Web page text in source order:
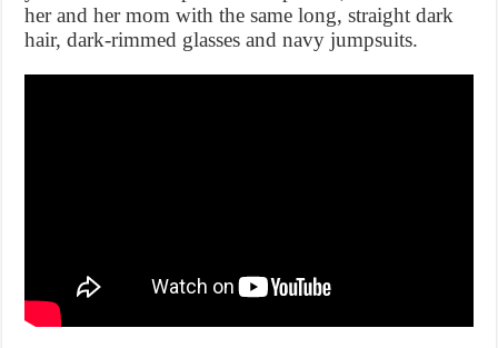
her and her mom with the same long, straight dark
hair, dark-rimmed glasses and navy jumpsuits.